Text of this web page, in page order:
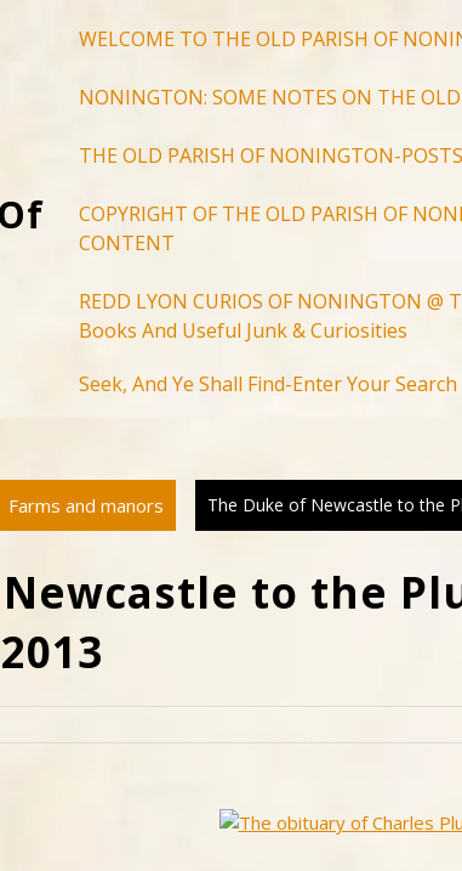
WELCOME TO THE OLD PARISH OF
NONINGTON: SOME NOTES ON THE
THE OLD PARISH OF NONINGTON-
COPYRIGHT OF THE OLD PARISH OF
CONTENT
REDD LYON CURIOS OF NONINGTON
Books And Useful Junk & Curiosities
Seek, And Ye Shall Find-Enter Your
Farms and manors The Duke of Newcastle to the
to the